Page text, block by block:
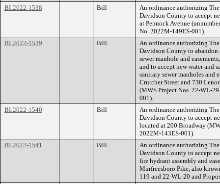
BL2022-1538
Bill
An ordinance authorizing
Davidson County to accept
at Pennock Avenue
No. 2022M-149ES-001).
BL2022-1539
Bill
An ordinance authorizing
Davidson County to abandon
sewer manhole and
and to accept new water and
sanitary sewer manholes and
Crutcher Street and 730
(MWS Project Nos. 22-WL-
001).
BL2022-1540
Bill
An ordinance authorizing
Davidson County to accept
located at 200 Broadway
2022M-143ES-001).
BL2022-1541
Bill
An ordinance authorizing
Davidson County to accept
fire hydrant assembly and
Murfreesboro Pike, also
119 and 22-WL-20 and